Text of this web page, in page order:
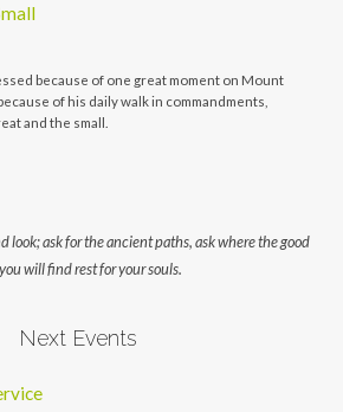
because of one great moment on Mount
of his daily walk in commandments,
and the small.
look; ask for the ancient paths, ask where the good
will find rest for your souls.
Next Events